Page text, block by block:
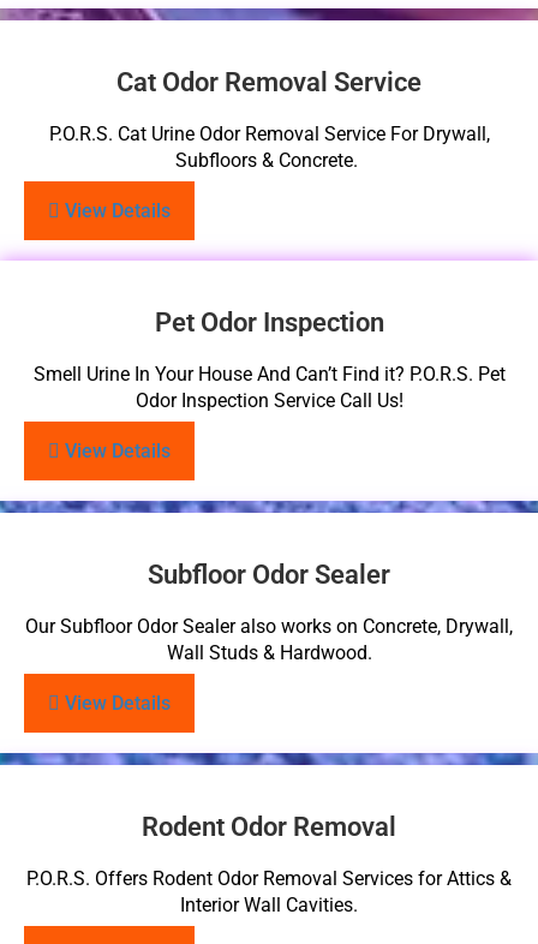
Cat Odor Removal Service
P.O.R.S. Cat Urine Odor Removal Service For Drywall,
Subfloors & Concrete.
View Details
Pet Odor Inspection
Smell Urine In Your House And Can’t Find it? P.O.R.S. Pet
Odor Inspection Service Call Us!
View Details
Subfloor Odor Sealer
Our Subfloor Odor Sealer also works on Concrete, Drywall,
Wall Studs & Hardwood.
View Details
Rodent Odor Removal
P.O.R.S. Offers Rodent Odor Removal Services for Attics &
Interior Wall Cavities.